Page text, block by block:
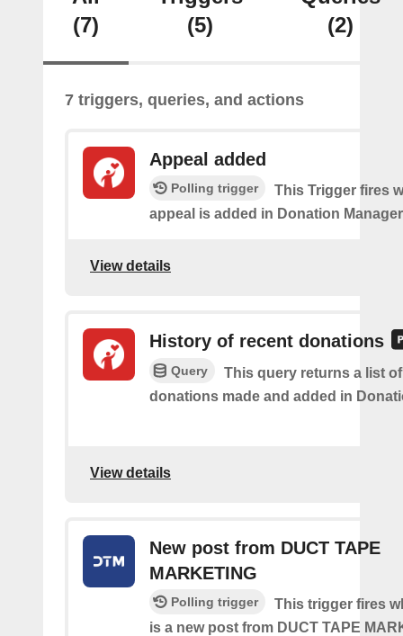
(7)
(5)
(2)
7 triggers, queries, and actions
Appeal added
Polling trigger
This Trigger fires
appeal is added in Donation
View details
History of recent donations
Query
This query returns a list
donations made and added in
View details
New post from DUCT TAPE
MARKETING
Polling trigger
This trigger fires
is a new post from DUCT TAPE